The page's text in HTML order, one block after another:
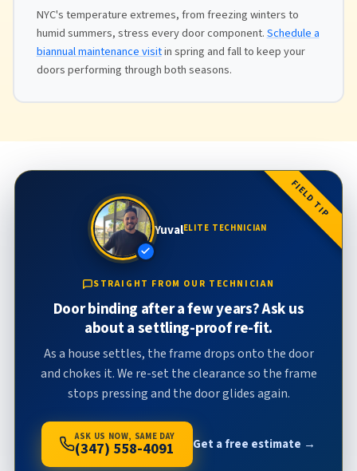
NYC's temperature extremes, from freezing winters to
humid summers, stress every door component.Schedule a
biannual maintenance visitin spring and fall to keep your
doors performing through both seasons.
FIELD TIP
YuvalELITE TECHNICIAN
STRAIGHT FROM OUR TECHNICIAN
Door binding after a few years? Ask us
about a settling-proof re-fit.
As a house settles, the frame drops onto the door
and chokes it. We re-set the clearance so the frame
stops pressing and the door glides again.
ASK US NOW, SAME DAY
(347) 558-4091 Get a free estimate →